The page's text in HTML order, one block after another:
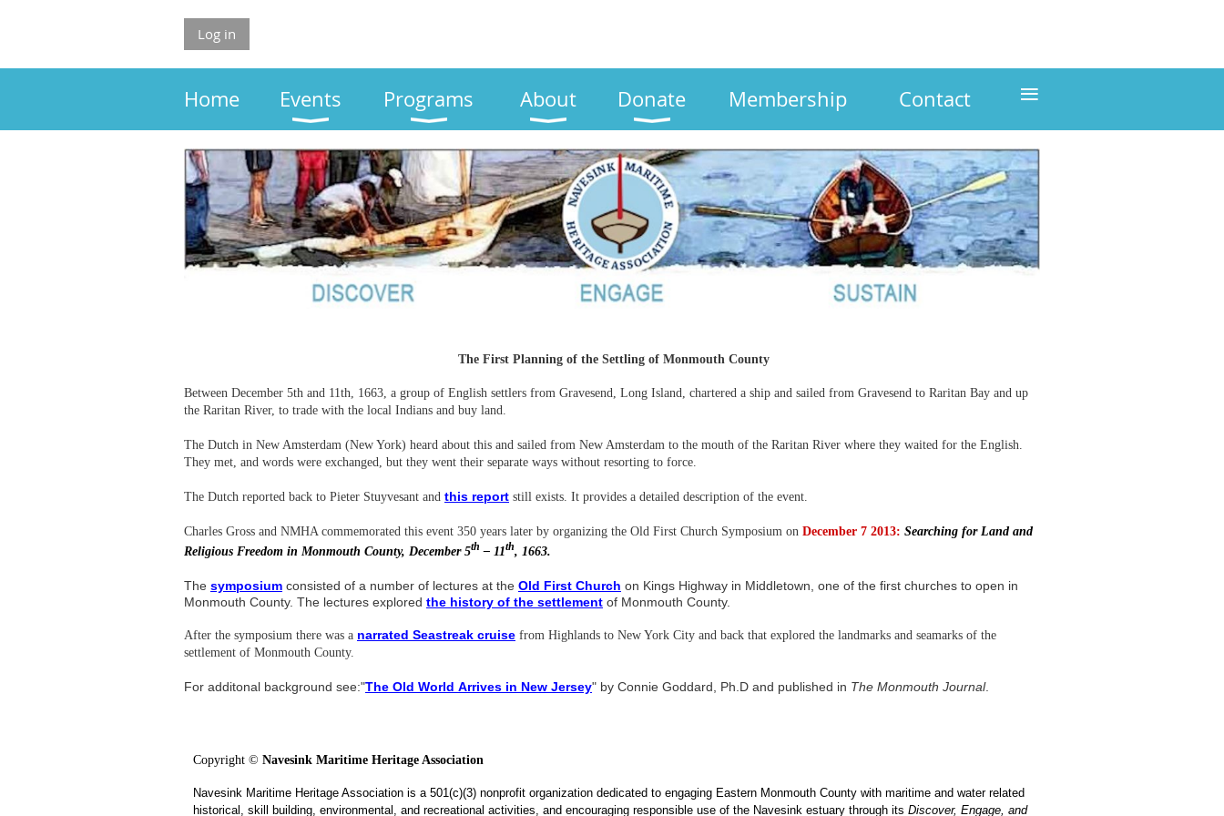
Log in
Home Events Programs About Donate Membership Contact ≡
The First Planning of the Settling of Monmouth County
Between December 5th and 11th, 1663, a group of English settlers from Gravesend, Long Island, chartered a ship and sailed from Gravesend to Raritan Bay and up
the Raritan River, to trade with the local Indians and buy land.
The Dutch in New Amsterdam (New York) heard about this and sailed from New Amsterdam to the mouth of the Raritan River where they waited for the English.
They met, and words were exchanged, but they went their separate ways without resorting to force.
The Dutch reported back to Pieter Stuyvesant and this report still exists. It provides a detailed description of the event.
Charles Gross and NMHA commemorated this event 350 years later by organizing the Old First Church Symposium on December 7 2013: Searching for Land and
Religious Freedom in Monmouth County, December 5th – 11th, 1663.
The symposium consisted of a number of lectures at the Old First Church on Kings Highway in Middletown, one of the first churches to open in
Monmouth County. The lectures explored the history of the settlement of Monmouth County.
After the symposium there was a narrated Seastreak cruise from Highlands to New York City and back that explored the landmarks and seamarks of the
settlement of Monmouth County.
For additonal background see:"The Old World Arrives in New Jersey" by Connie Goddard, Ph.D and published in The Monmouth Journal.
Copyright © Navesink Maritime Heritage Association
Navesink Maritime Heritage Association is a 501(c)(3) nonprofit organization dedicated to engaging Eastern Monmouth County with maritime and water related
historical, skill building, environmental, and recreational activities, and encouraging responsible use of the Navesink estuary through its Discover, Engage, and